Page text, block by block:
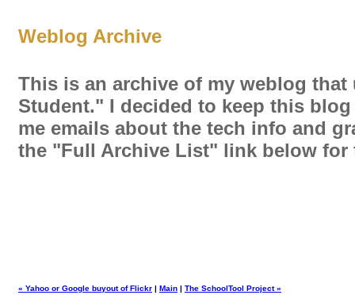
Weblog Archive
This is an archive of my weblog
Student." I decided to keep this
me emails about the tech info and
the "Full Archive List" link below for
« Yahoo or Google buyout of Flickr | Main | The SchoolTool Project »